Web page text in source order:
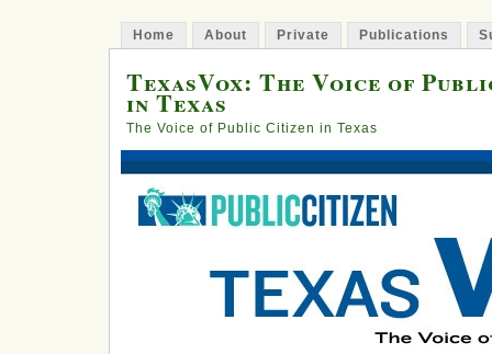
Home About Private Publications
TexasVox: The Voice of
in Texas
The Voice of Public Citizen in Texas